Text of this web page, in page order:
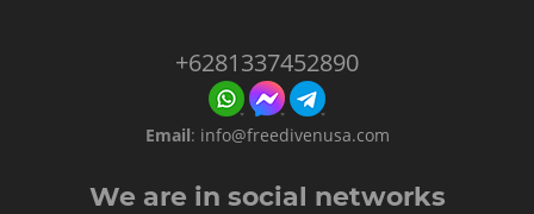
+6281337452890
Email: info@freedivenusa.com
We are in social networks